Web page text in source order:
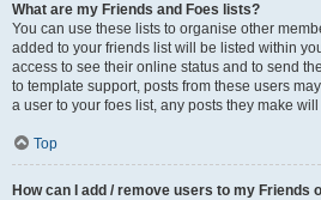
What are my Friends and Foes lists?
You can use these lists to organise other
added to your friends list will be listed within
access to see their online status and to send
to template support, posts from these users
a user to your foes list, any posts they make
Top
How can I add / remove users to my Friends